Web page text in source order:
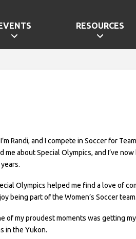
RESOURCES
I’m Randi, and I compete in Soccer for
me about Special Olympics, and I’ve
Olympics helped me find a love of
being part of the Women’s Soccer team.
of my proudest moments was getting
in the Yukon.